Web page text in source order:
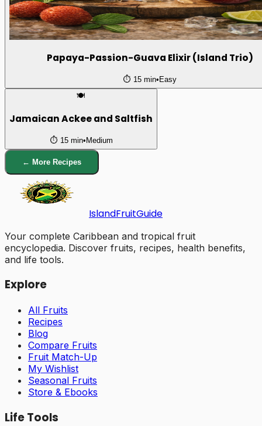
Papaya-Passion-Guava Elixir (Island Trio)
⏱️ 15 min•Easy
🍽️
Jamaican Ackee and Saltfish
⏱️ 15 min•Medium
← More Recipes
IslandFruitGuide
Your complete Caribbean and tropical fruit
encyclopedia. Discover fruits, recipes, health benefits,
and life tools.
Explore
All Fruits
Recipes
Blog
Compare Fruits
Fruit Match-Up
My Wishlist
Seasonal Fruits
Store & Ebooks
Life Tools